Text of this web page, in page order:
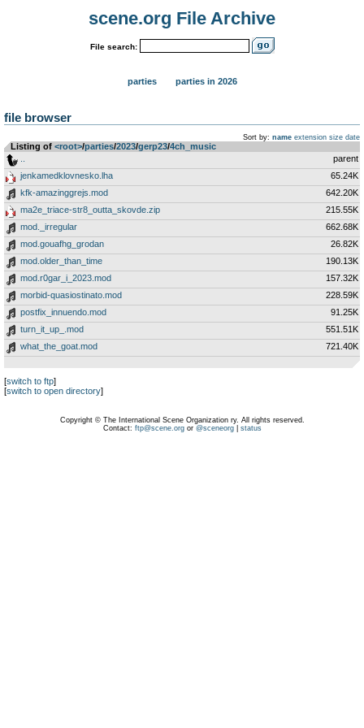
scene.org File Archive
File search:
parties parties in 2026
file browser
Sort by: name extension size date
Listing of <root>­/­parties­/­2023­/­gerp23­/­4ch_music
parent
jenkamedklovnesko.lha
65.24K
kfk-amazinggrejs.mod
642.20K
ma2e_triace-str8_outta_skovde.zip
215.55K
mod._irregular
662.68K
mod.gouafhg_grodan
26.82K
mod.older_than_time
190.13K
mod.r0gar_i_2023.mod
157.32K
morbid-quasiostinato.mod
228.59K
postfix_innuendo.mod
91.25K
turn_it_up_.mod
551.51K
what_the_goat.mod
721.40K
[switch to ftp]
[switch to open directory]
Copyright © The International Scene Organization ry. All rights reserved.
Contact: ftp@scene.orgor @sceneorg| status